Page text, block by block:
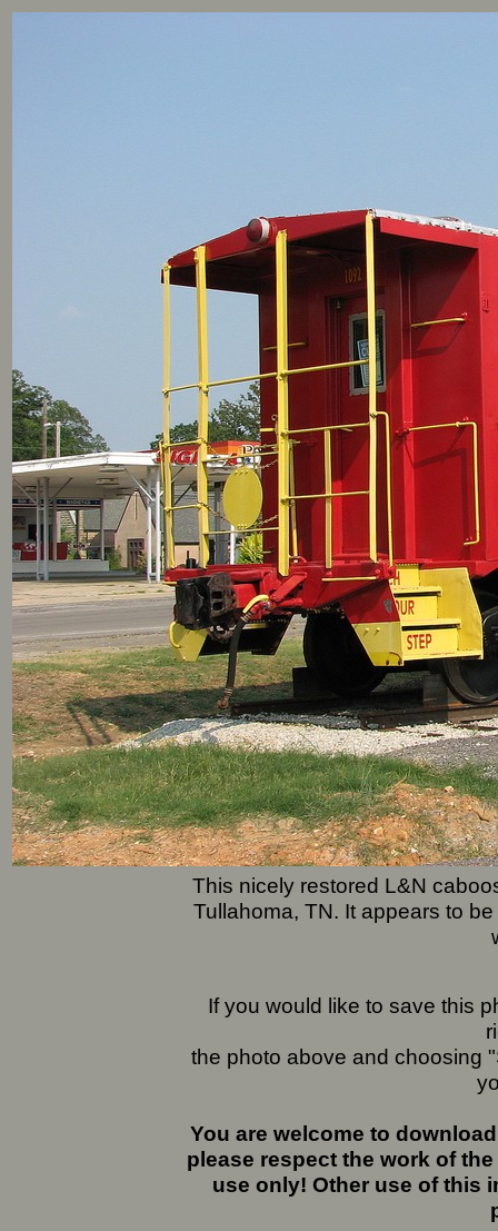
This nicely restored L&N
Tullahoma, TN. It appears to
If you would like to save this
the photo above and choosing
You are welcome to
please respect the work of
use only! Other use of this